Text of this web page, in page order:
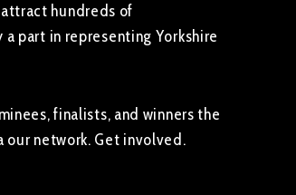
attract hundreds of
part in representing Yorkshire
finalists, and winners the
our network. Get involved.